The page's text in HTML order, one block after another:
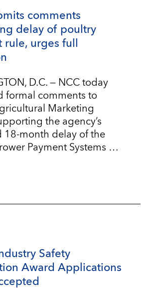
comments
delay of poultry
rule, urges full
D.C. — NCC today
formal comments to
Marketing
the agency’s
18-month delay of the
Payment Systems …
Safety
Award Applications